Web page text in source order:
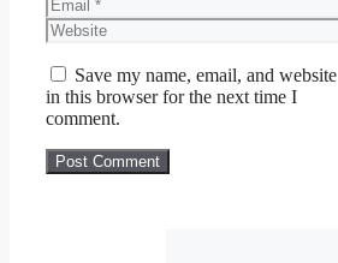
Website
Save my name, email, and website
in this browser for the next time I
comment.